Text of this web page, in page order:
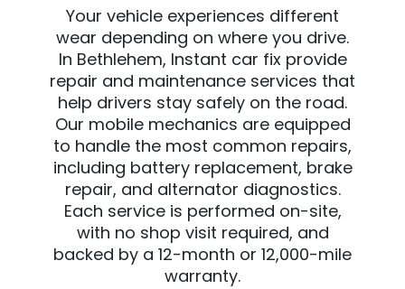
Your vehicle experiences different
wear depending on where you drive.
In Bethlehem, Instant car fix provide
repair and maintenance services that
help drivers stay safely on the road.
Our mobile mechanics are equipped
to handle the most common repairs,
including battery replacement, brake
repair, and alternator diagnostics.
Each service is performed on-site,
with no shop visit required, and
backed by a 12-month or 12,000-mile
warranty.